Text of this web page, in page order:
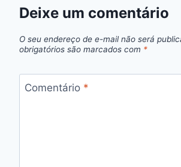
Deixe um comentário
O seu endereço de e-mail não será
obrigatórios são marcados com *
Comentário *